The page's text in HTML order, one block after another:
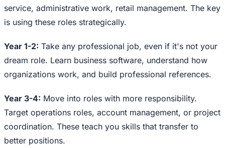
service, administrative work, retail management. The key
is using these roles strategically.
Year 1-2: Take any professional job, even if it's not your
dream role. Learn business software, understand how
organizations work, and build professional references.
Year 3-4: Move into roles with more responsibility.
Target operations roles, account management, or project
coordination. These teach you skills that transfer to
better positions.